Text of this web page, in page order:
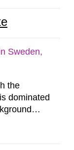
Sweden,
the
dominated
of the first